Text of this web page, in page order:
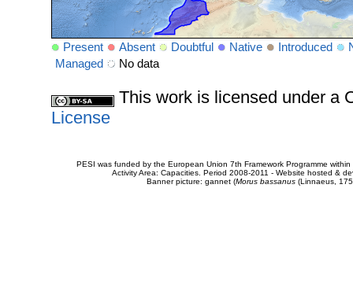
Present Absent Doubtful Native Introduced
Managed
No data
This work is licensed under a
License
PESI was funded by the European Union 7th Framework Programme
Activity Area: Capacities. Period 2008-2011 - Website hosted &
Banner picture: gannet (Morus bassanus(Linnaeus,